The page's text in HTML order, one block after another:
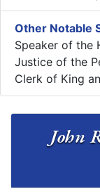
Other Notable
Speaker of the
Justice of the
Clerk of King
John